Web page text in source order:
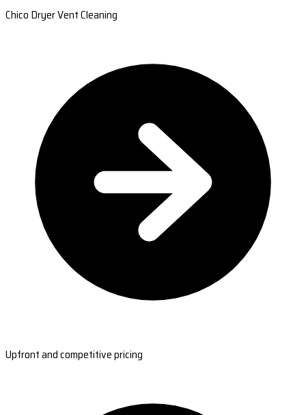
Chico Dryer Vent Cleaning
Upfront and competitive pricing